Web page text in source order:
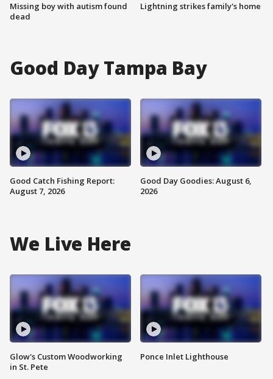
Missing boy with autism found
dead
Lightning strikes family's home
Good Day Tampa Bay
Good Catch Fishing Report:
August 7, 2026
Good Day Goodies: August 6,
2026
We Live Here
Glow's Custom Woodworking
in St. Pete
Ponce Inlet Lighthouse